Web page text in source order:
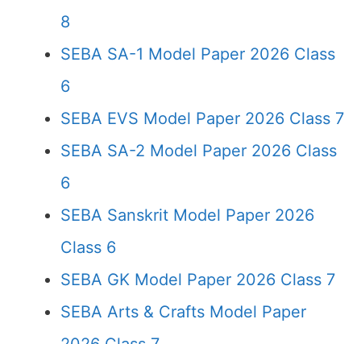
8
SEBA SA-1 Model Paper 2026 Class
6
SEBA EVS Model Paper 2026 Class 7
SEBA SA-2 Model Paper 2026 Class
6
SEBA Sanskrit Model Paper 2026
Class 6
SEBA GK Model Paper 2026 Class 7
SEBA Arts & Crafts Model Paper